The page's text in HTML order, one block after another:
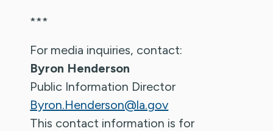
***
For media inquiries, contact:
Byron Henderson
Public Information Director
Byron.Henderson@la.gov
This contact information is for